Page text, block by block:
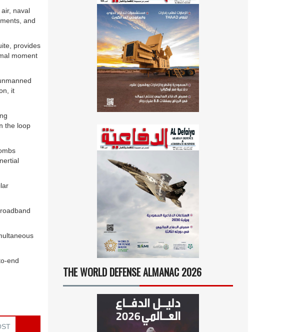
naval
and
provides
moment
it
the loop
end
THE WORLD DEFENSE ALMANAC 2026